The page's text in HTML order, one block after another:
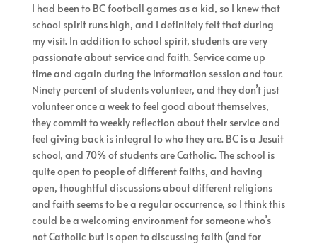
I had been to BC football games as a kid, so I knew that
school spirit runs high, and I definitely felt that during
my visit. In addition to school spirit, students are very
passionate about service and faith. Service came up
time and again during the information session and tour.
Ninety percent of students volunteer, and they don’t just
volunteer once a week to feel good about themselves,
they commit to weekly reflection about their service and
feel giving back is integral to who they are. BC is a Jesuit
school, and 70% of students are Catholic. The school is
quite open to people of different faiths, and having
open, thoughtful discussions about different religions
and faith seems to be a regular occurrence, so I think this
could be a welcoming environment for someone who’s
not Catholic but is open to discussing faith (and for